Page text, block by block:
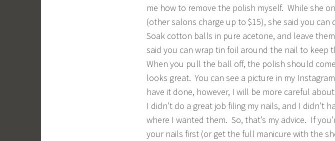
me how to remove the polish myself. While she
(other salons charge up to $15), she said you can
Soak cotton balls in pure acetone, and leave
said you can wrap tin foil around the nail to keep
When you pull the ball off, the polish should
looks great. You can see a picture in my
have it done, however, I will be more careful
I didn’t do a great job filing my nails, and I didn’t
where I wanted them. So, that’s my advice. If
your nails first (or get the full manicure with the